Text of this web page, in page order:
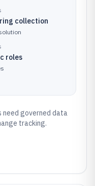
collection
roles
need governed data
tracking.